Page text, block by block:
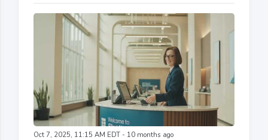
Oct 7, 2025, 11:15 AM EDT - 10 months ago